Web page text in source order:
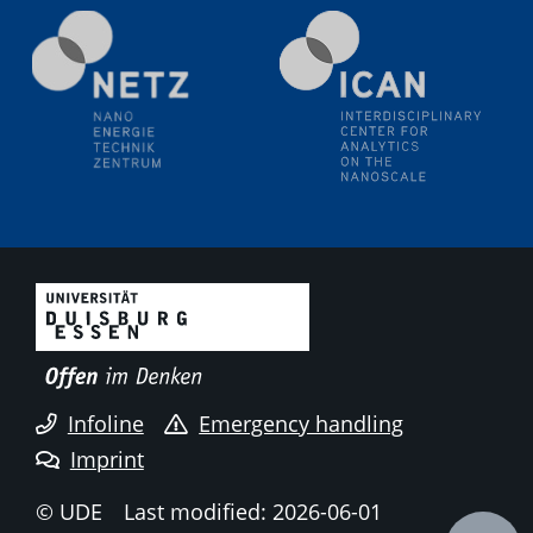
Natural Water to H2
Electrochemical Tip-enhanced Raman spectroscopy---
methodology and its application for studying solid-
liquid interfaces
09.09.2025
Colloquium IMPR SusMet
technologies
09.09.2025
Colloquium IMPR SusMet
It's all about transitions - dealing sustainably and
reliably with critical metal oxides in simulations and
technologies
09.09.2025
Colloquium IMPR SusMet
It's all about transitions - dealing sustainably and
Infoline
Emergency handling
Imprint
© UDE
Last modified: 2026-06-01